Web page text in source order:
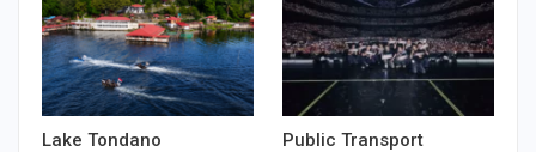
Lake Tondano
Public Transport